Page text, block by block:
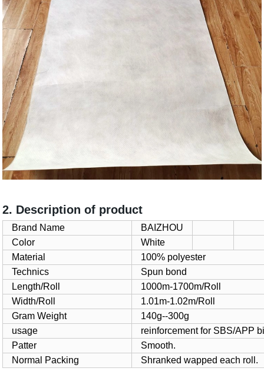
2. Description of product
Brand Name
BAIZHOU
Color
White
Material
100% polyester
Technics
Spun bond
Length/Roll
1000m-1700m/Roll
Width/Roll
1.01m-1.02m/Roll
Gram Weight
140g--300g
usage
reinforcement for SBS/APP
Patter
Smooth.
Normal Packing
Shranked wapped each roll.